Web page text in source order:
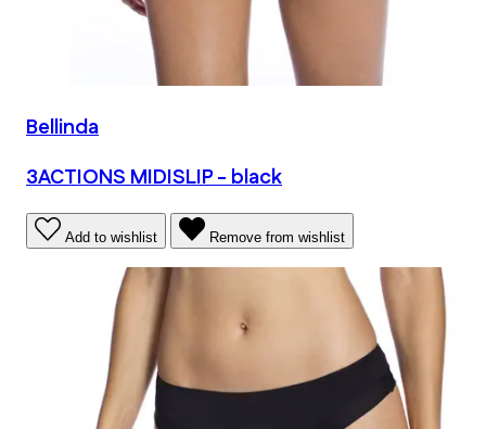
Bellinda
3ACTIONS MIDISLIP - black
Add to wishlist Remove from wishlist